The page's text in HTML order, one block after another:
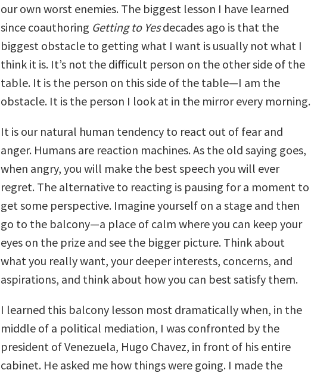
our own worst enemies. The biggest lesson I have learned
since coauthoring Getting to Yesdecades ago is that the
biggest obstacle to getting what I want is usually not what I
think it is. It’s not the difficult person on the other side of the
table. It is the person on this side of the table—I am the
obstacle. It is the person I look at in the mirror every morning.
It is our natural human tendency to react out of fear and
anger. Humans are reaction machines. As the old saying goes,
when angry, you will make the best speech you will ever
regret. The alternative to reacting is pausing for a moment to
get some perspective. Imagine yourself on a stage and then
go to the balcony—a place of calm where you can keep your
eyes on the prize and see the bigger picture. Think about
what you really want, your deeper interests, concerns, and
aspirations, and think about how you can best satisfy them.
I learned this balcony lesson most dramatically when, in the
middle of a political mediation, I was confronted by the
president of Venezuela, Hugo Chavez, in front of his entire
cabinet. He asked me how things were going. I made the